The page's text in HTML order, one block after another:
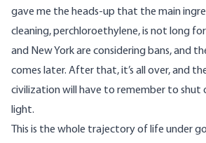
gave me the heads-up that the main
cleaning, perchloroethylene, is not long
and New York are considering bans, and
comes later. After that, it’s all over, and
civilization will have to remember to shut
light.
This is the whole trajectory of life under